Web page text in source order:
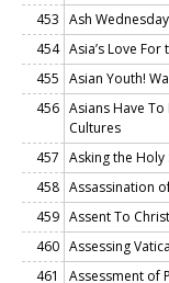
453 Ash
454 Asia’s Love
455 Asian Youth!
456 Asians Have
Cultures
457 Asking the
458 Assassination
459 Assent To
460 Assessing
461
Assessment of